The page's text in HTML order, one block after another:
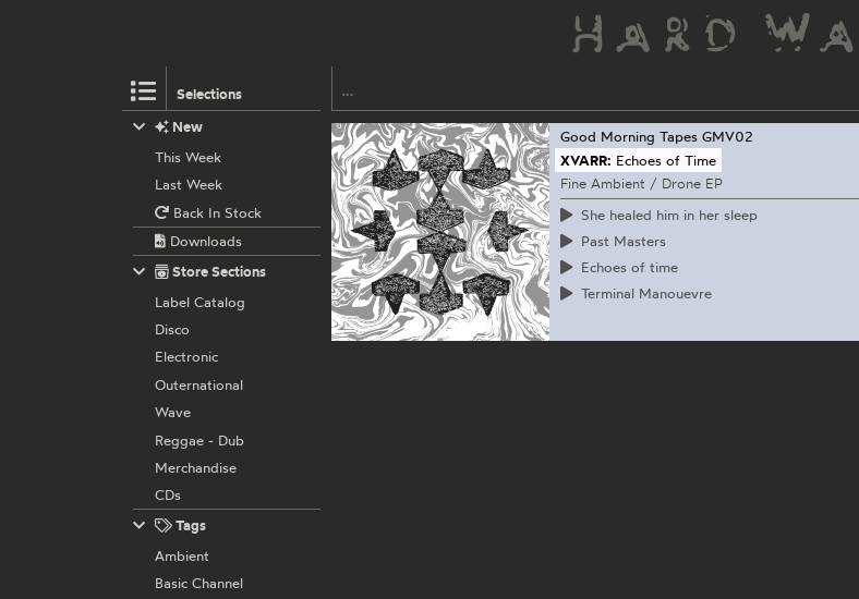
Selections
Good Morning Tapes GMV02
XVARR: Echoes of Time
Fine Ambient / Drone EP
She healed him in her sleep
Past Masters
Echoes of time
Terminal Manouevre
New
This Week
Last Week
Back In Stock
Downloads
Store Sections
Label Catalog
Disco
Electronic
Outernational
Wave
Reggae - Dub
Merchandise
CDs
Tags
Ambient
Basic Channel